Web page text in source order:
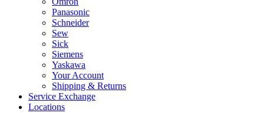
Panasonic
Schneider
Sew
Sick
Siemens
Yaskawa
Your Account
Shipping & Returns
Service Exchange
Locations